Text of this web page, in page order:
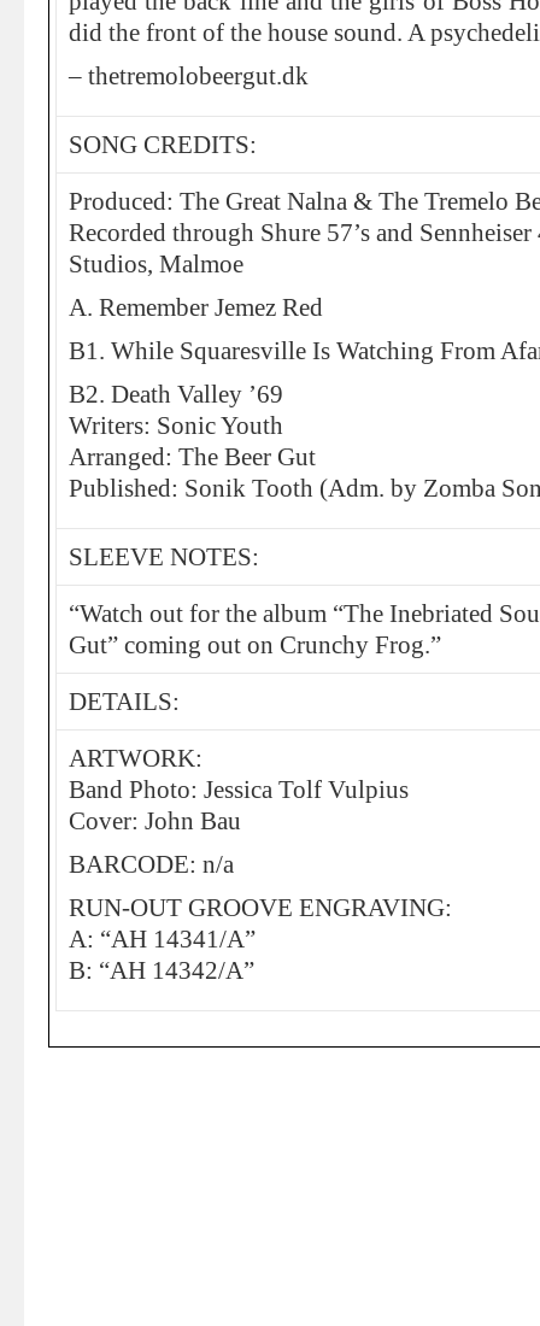
did the front of the house sound. A
– thetremolobeergut.dk
SONG CREDITS:
Produced: The Great Nalna & The Tremelo
Recorded through Shure 57’s and
Studios, Malmoe
A. Remember Jemez Red
B1. While Squaresville Is Watching From
B2. Death Valley ’69
Writers: Sonic Youth
Arranged: The Beer Gut
Published: Sonik Tooth (Adm. by Zomba
SLEEVE NOTES:
“Watch out for the album “The Inebriated
Gut” coming out on Crunchy Frog.”
DETAILS:
ARTWORK:
Band Photo: Jessica Tolf Vulpius
Cover: John Bau
BARCODE: n/a
RUN-OUT GROOVE ENGRAVING:
A: “AH 14341/A”
B: “AH 14342/A”